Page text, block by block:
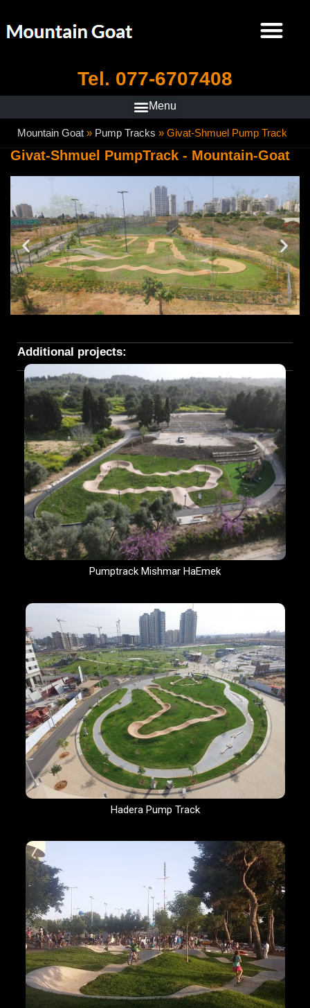
Tel. 077-6707408
Mountain Goat » Pump Tracks » Givat-Shmuel Pump Track
Givat-Shmuel PumpTrack - Mountain-Goat
Additional projects:
Pumptrack Mishmar HaEmek
Hadera Pump Track